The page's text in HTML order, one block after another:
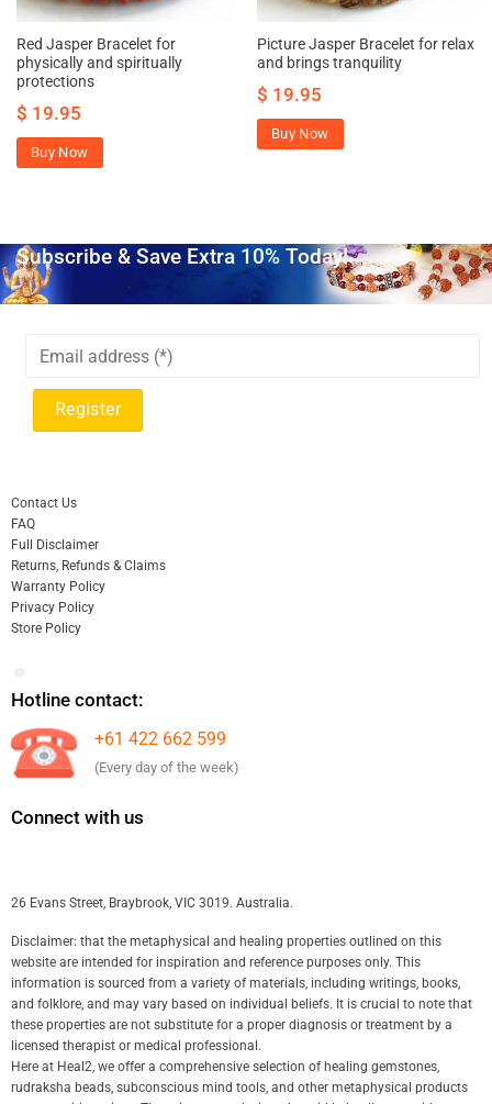
Red Jasper Bracelet for
physically and spiritually
protections
$ 19.95
Buy Now
Picture Jasper Bracelet for relax
and brings tranquility
$ 19.95
Buy Now
Subscribe & Save Extra 10% Today!
Contact Us
FAQ
Full Disclaimer
Returns, Refunds & Claims
Warranty Policy
Privacy Policy
Store Policy
Hotline contact:
+61 422 662 599
(Every day of the week)
Connect with us
26 Evans Street, Braybrook, VIC 3019. Australia.
Disclaimer: that the metaphysical and healing properties outlined on this
website are intended for inspiration and reference purposes only. This
information is sourced from a variety of materials, including writings, books,
and folklore, and may vary based on individual beliefs. It is crucial to note that
these properties are not substitute for a proper diagnosis or treatment by a
licensed therapist or medical professional.
Here at Heal2, we offer a comprehensive selection of healing gemstones,
rudraksha beads, subconscious mind tools, and other metaphysical products